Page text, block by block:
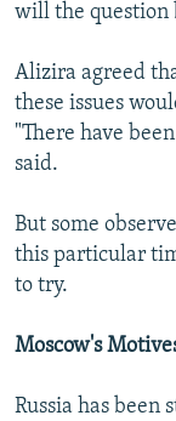
will the question
Alizira agreed
these issues
"There have
said.
But some
this particular
to try.
Moscow's
Russia has been